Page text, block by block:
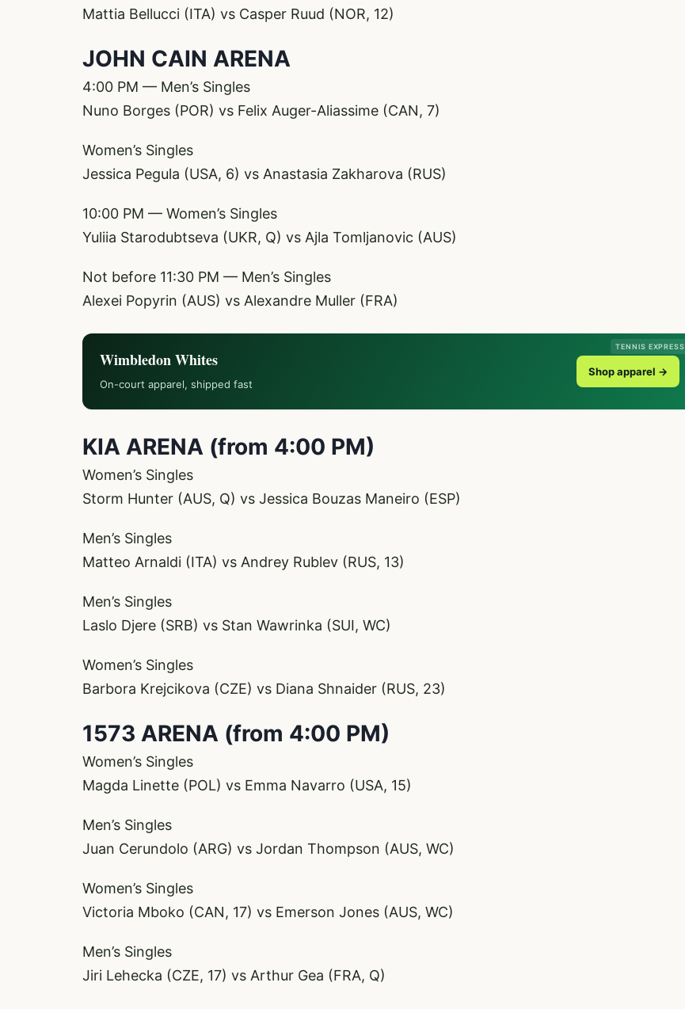
Mattia Bellucci (ITA) vs Casper Ruud (NOR, 12)
JOHN CAIN ARENA
4:00 PM — Men’s Singles
Nuno Borges (POR) vs Felix Auger-Aliassime (CAN, 7)
Women’s Singles
Jessica Pegula (USA, 6) vs Anastasia Zakharova (RUS)
10:00 PM — Women’s Singles
Yuliia Starodubtseva (UKR, Q) vs Ajla Tomljanovic (AUS)
Not before 11:30 PM — Men’s Singles
Alexei Popyrin (AUS) vs Alexandre Muller (FRA)
TENNIS EXPRESS
Wimbledon Whites
On-court apparel, shipped fast
Shop apparel →
KIA ARENA (from 4:00 PM)
Women’s Singles
Storm Hunter (AUS, Q) vs Jessica Bouzas Maneiro (ESP)
Men’s Singles
Matteo Arnaldi (ITA) vs Andrey Rublev (RUS, 13)
Men’s Singles
Laslo Djere (SRB) vs Stan Wawrinka (SUI, WC)
Women’s Singles
Barbora Krejcikova (CZE) vs Diana Shnaider (RUS, 23)
1573 ARENA (from 4:00 PM)
Women’s Singles
Magda Linette (POL) vs Emma Navarro (USA, 15)
Men’s Singles
Juan Cerundolo (ARG) vs Jordan Thompson (AUS, WC)
Women’s Singles
Victoria Mboko (CAN, 17) vs Emerson Jones (AUS, WC)
Men’s Singles
Jiri Lehecka (CZE, 17) vs Arthur Gea (FRA, Q)